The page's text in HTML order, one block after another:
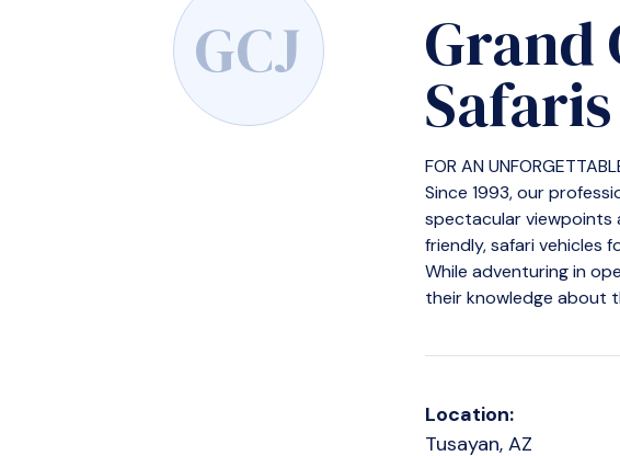
GCJ Grand
Safaris
FOR AN
Since 1993, our
spectacular viewpoints
friendly, safari vehicles
While adventuring in
their knowledge about
Location:
Tusayan, AZ